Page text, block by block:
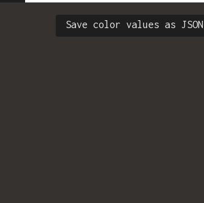
Save color values as JSON